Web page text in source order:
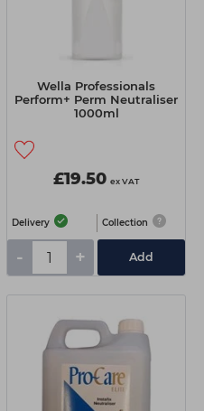
Wella Professionals
Perform+ Perm Neutraliser
1000ml
£19.50 ex VAT
Delivery Collection
- + Add